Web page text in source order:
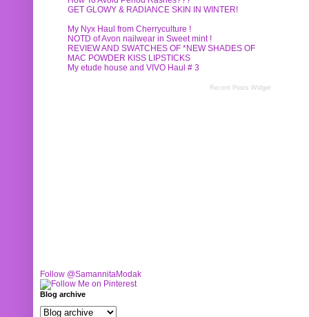
GET GLOWY & RADIANCE SKIN IN WINTER!
My Nyx Haul from Cherryculture !
NOTD of Avon nailwear in Sweet mint !
REVIEW AND SWATCHES OF *NEW SHADES OF
MAC POWDER KISS LIPSTICKS
My etude house and VIVO Haul # 3
Recent Posts Widget
Follow @SamannitaModak
Blog archive